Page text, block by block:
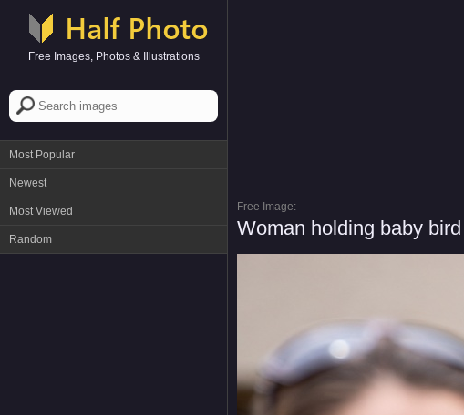
Free Images, Photos & Illustrations
Most Popular
Newest
Most Viewed
Random
Free Image:
Woman holding baby bird